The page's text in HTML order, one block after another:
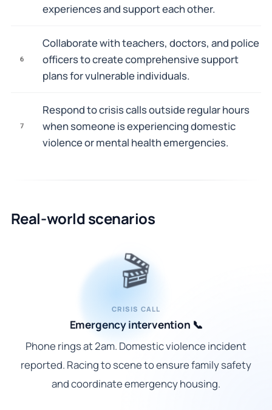
experiences and support each other.
6
Collaborate with teachers, doctors, and police
officers to create comprehensive support
plans for vulnerable individuals.
7
Respond to crisis calls outside regular hours
when someone is experiencing domestic
violence or mental health emergencies.
Real-world scenarios
🎬
CRISIS CALL
Emergency intervention 📞
Phone rings at 2am. Domestic violence incident
reported. Racing to scene to ensure family safety
and coordinate emergency housing.